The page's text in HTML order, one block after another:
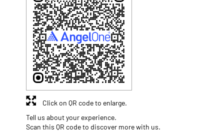
Tell us about your experience.
Scan this QR code to discover more with us.
Click on QR code to enlarge.